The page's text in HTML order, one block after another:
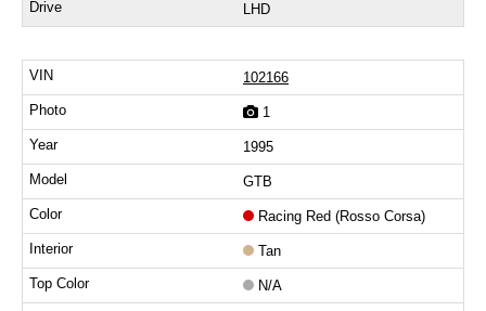
LHD
102166
1
1995
GTB
Racing Red (Rosso Corsa)
Tan
N/A